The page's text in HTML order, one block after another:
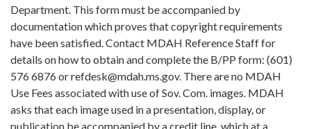
Department. This form must be accompanied by
documentation which proves that copyright requirements
have been satisfied. Contact MDAH Reference Staff for
details on how to obtain and complete the B/PP form: (601)
576 6876 or refdesk@mdah.ms.gov. There are no MDAH
Use Fees associated with use of Sov. Com. images. MDAH
asks that each image used in a presentation, display, or
publication be accompanied by a credit line, which at a